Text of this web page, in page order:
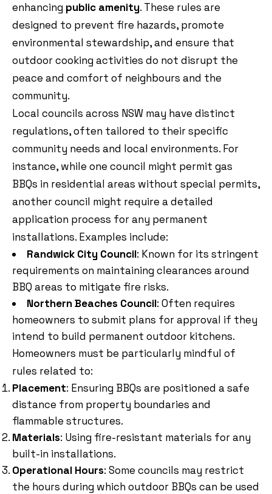
enhancing public amenity. These rules are
designed to prevent fire hazards, promote
environmental stewardship, and ensure that
outdoor cooking activities do not disrupt the
peace and comfort of neighbours and the
community.
Local councils across NSW may have distinct
regulations, often tailored to their specific
community needs and local environments. For
instance, while one council might permit gas
BBQs in residential areas without special permits,
another council might require a detailed
application process for any permanent
installations. Examples include:
Randwick City Council: Known for its stringent
requirements on maintaining clearances around
BBQ areas to mitigate fire risks.
Northern Beaches Council: Often requires
homeowners to submit plans for approval if they
intend to build permanent outdoor kitchens.
Homeowners must be particularly mindful of
rules related to:
Placement: Ensuring BBQs are positioned a safe
distance from property boundaries and
flammable structures.
Materials: Using fire-resistant materials for any
built-in installations.
Operational Hours: Some councils may restrict
the hours during which outdoor BBQs can be used